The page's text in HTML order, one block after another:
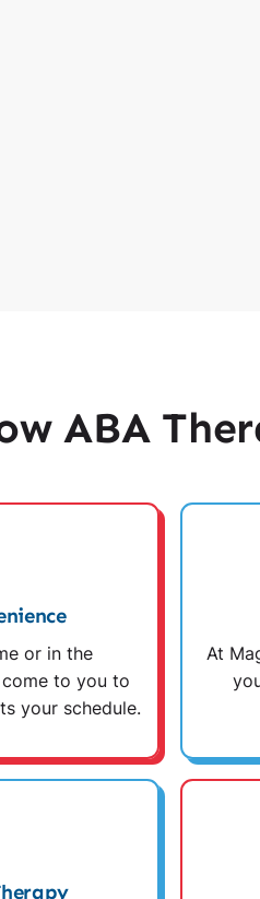
ABA
or in the
to you to
your schedule.
At